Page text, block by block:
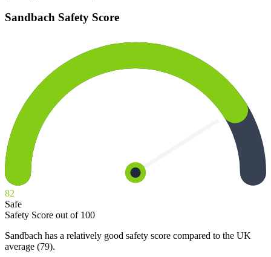
Sandbach Safety Score
82
Safe
Safety Score out of 100
Sandbach has a relatively good safety score compared to the UK
average (79).